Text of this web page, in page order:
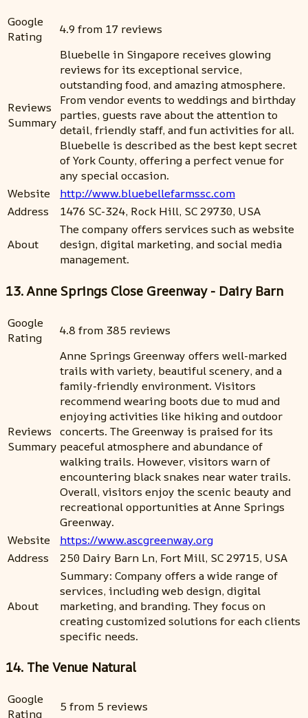
Google
Rating
4.9 from 17 reviews
Reviews
Summary
Bluebelle in Singapore receives glowing
reviews for its exceptional service,
outstanding food, and amazing atmosphere.
From vendor events to weddings and birthday
parties, guests rave about the attention to
detail, friendly staff, and fun activities for all.
Bluebelle is described as the best kept secret
of York County, offering a perfect venue for
any special occasion.
Website
http://www.bluebellefarmssc.com
Address
1476 SC-324, Rock Hill, SC 29730, USA
About
The company offers services such as website
design, digital marketing, and social media
management.
13. Anne Springs Close Greenway - Dairy Barn
Google
Rating
4.8 from 385 reviews
Reviews
Summary
Anne Springs Greenway offers well-marked
trails with variety, beautiful scenery, and a
family-friendly environment. Visitors
recommend wearing boots due to mud and
enjoying activities like hiking and outdoor
concerts. The Greenway is praised for its
peaceful atmosphere and abundance of
walking trails. However, visitors warn of
encountering black snakes near water trails.
Overall, visitors enjoy the scenic beauty and
recreational opportunities at Anne Springs
Greenway.
Website
https://www.ascgreenway.org
Address
250 Dairy Barn Ln, Fort Mill, SC 29715, USA
About
Summary: Company offers a wide range of
services, including web design, digital
marketing, and branding. They focus on
creating customized solutions for each clients
specific needs.
14. The Venue Natural
Google
Rating
5 from 5 reviews